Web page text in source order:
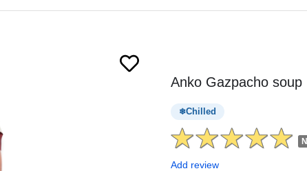
Anko Gazpacho soup
Chilled
Add review